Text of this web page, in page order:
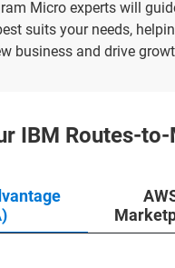
Micro experts will
suits your needs,
business and drive
IBM Routes-